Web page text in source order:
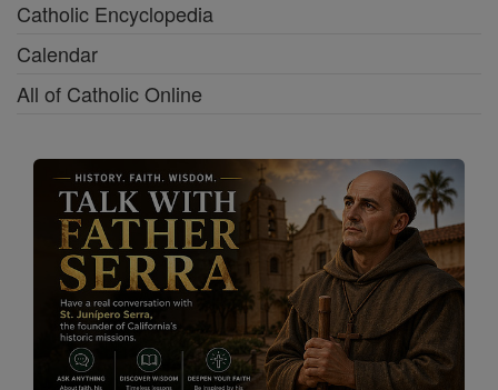
Catholic Encyclopedia
Calendar
All of Catholic Online